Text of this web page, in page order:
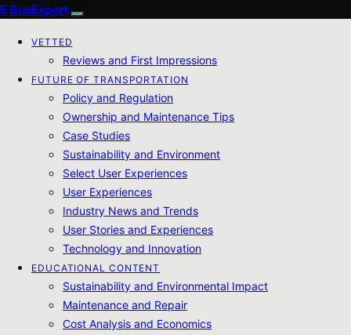
E BusExpert
VETTED
Reviews and First Impressions
FUTURE OF TRANSPORTATION
Policy and Regulation
Ownership and Maintenance Tips
Case Studies
Sustainability and Environment
Select User Experiences
User Experiences
Industry News and Trends
User Stories and Experiences
Technology and Innovation
EDUCATIONAL CONTENT
Sustainability and Environmental Impact
Maintenance and Repair
Cost Analysis and Economics